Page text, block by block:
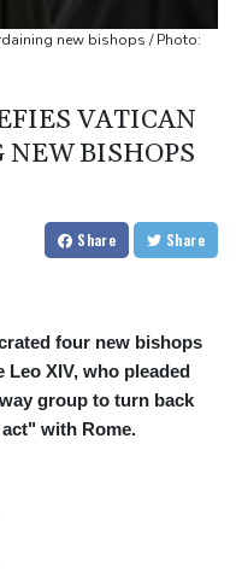
scandal adds to
lose in Leagues Cup
spreads
new bishops / Photo:
VATICAN
BISHOPS
Share Share
four new bishops
Leo XIV, who pleaded
group to turn back
with Rome.